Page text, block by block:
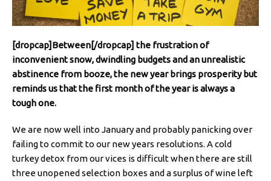
[dropcap]Between[/dropcap] the frustration of
inconvenient snow, dwindling budgets and an unrealistic
abstinence from booze, the new year brings prosperity but
reminds us that the first month of the year is always a
tough one.
We are now well into January and probably panicking over
failing to commit to our new years resolutions. A cold
turkey detox from our vices is difficult when there are still
three unopened selection boxes and a surplus of wine left